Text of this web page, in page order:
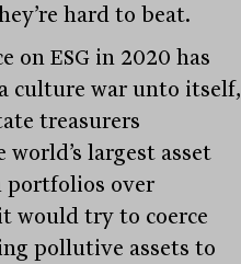
hard to beat.
on ESG in 2020 has
culture war unto itself,
treasurers
largest asset
portfolios over
would try to coerce
pollutive assets to